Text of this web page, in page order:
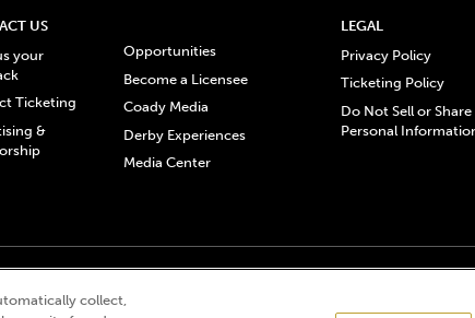
US
your
Ticketing
&
Opportunities
Become a Licensee
Coady Media
Derby Experiences
Media Center
LEGAL
Privacy Policy
Ticketing Policy
Do Not Sell or Share
Personal
Downs Incorporated. All Rights Reserved.
collect,